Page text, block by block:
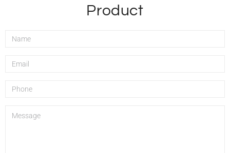
Product